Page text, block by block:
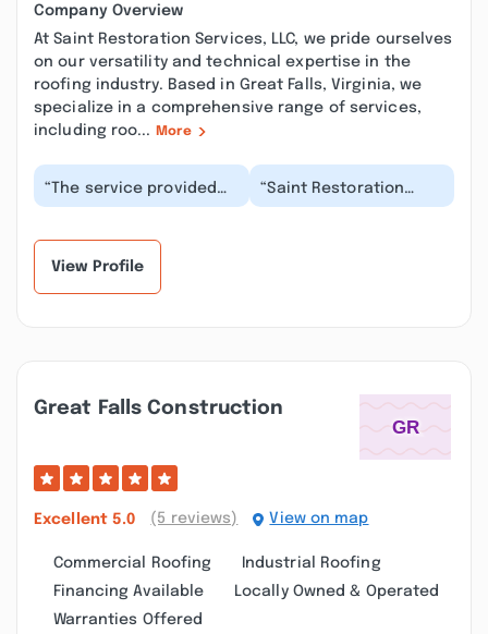
Company Overview
At Saint Restoration Services, LLC, we pride ourselves
on our versatility and technical expertise in the
roofing industry. Based in Great Falls, Virginia, we
specialize in a comprehensive range of services,
including roo...
More
“The service provided
was incredibly
“Saint Restoration
Services truly excels in
View Profile
Great Falls Construction
Excellent 5.0 (5 reviews) View on map
Commercial Roofing
Industrial Roofing
Financing Available
Locally Owned & Operated
Warranties Offered